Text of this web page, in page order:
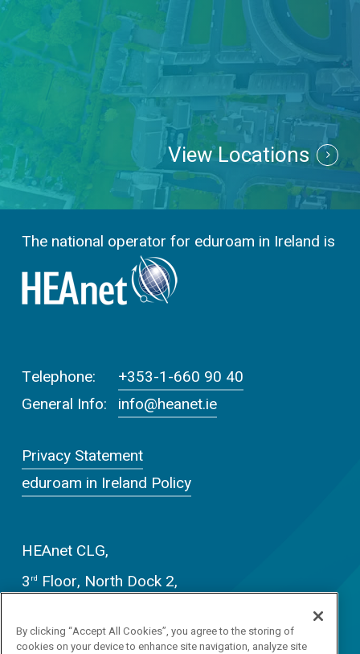
View Locations
The national operator for eduroam in Ireland is
Telephone:
+353-1-660 90 40
General Info: info@heanet.ie
Privacy Statement
eduroam in Ireland Policy
HEAnet CLG,
3 rd Floor, North Dock 2,
Dublin D01 V8Y6
By clicking “Accept All Cookies”, you agree to the storing of
cookies on your device to enhance site navigation, analyze site